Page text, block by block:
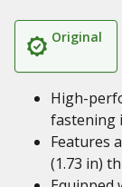
Original
High-
fastening
Features
(1.73 in)